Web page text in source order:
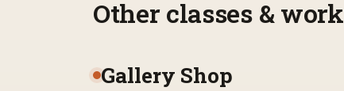
Other classes & work
Gallery Shop